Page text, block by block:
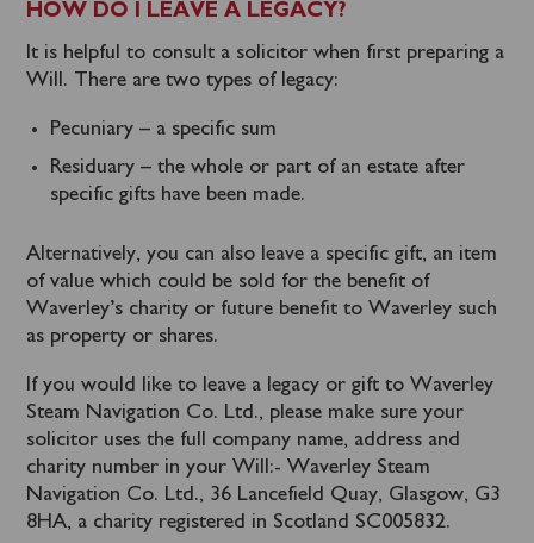
HOW DO I LEAVE A LEGACY?
It is helpful to consult a solicitor when first preparing a
Will. There are two types of legacy:
Pecuniary – a specific sum
Residuary – the whole or part of an estate after
specific gifts have been made.
Alternatively, you can also leave a specific gift, an item
of value which could be sold for the benefit of
Waverley’s charity or future benefit to Waverley such
as property or shares.
If you would like to leave a legacy or gift to Waverley
Steam Navigation Co. Ltd., please make sure your
solicitor uses the full company name, address and
charity number in your Will:- Waverley Steam
Navigation Co. Ltd., 36 Lancefield Quay, Glasgow, G3
8HA, a charity registered in Scotland SC005832.